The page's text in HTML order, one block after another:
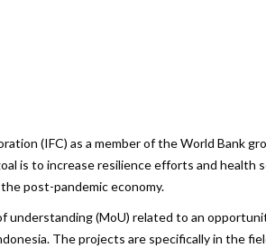
(IFC) as a member of the World Bank
is to increase resilience efforts and health
post-pandemic economy.
understanding (MoU) related to an
The projects are specifically in the